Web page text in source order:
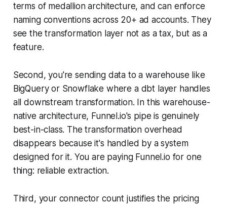
terms of medallion architecture, and can enforce
naming conventions across 20+ ad accounts. They
see the transformation layer not as a tax, but as a
feature.
Second, you're sending data to a warehouse like
BigQuery or Snowflake where a dbt layer handles
all downstream transformation. In this warehouse-
native architecture, Funnel.io's pipe is genuinely
best-in-class. The transformation overhead
disappears because it's handled by a system
designed for it. You are paying Funnel.io for one
thing: reliable extraction.
Third, your connector count justifies the pricing